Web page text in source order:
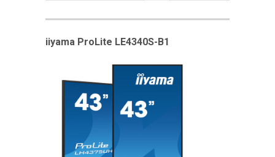
iiyama ProLite LE4340S-B1